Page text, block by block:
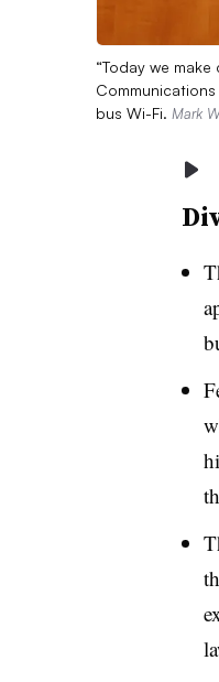
“Today we
bus Wi-Fi. Mark